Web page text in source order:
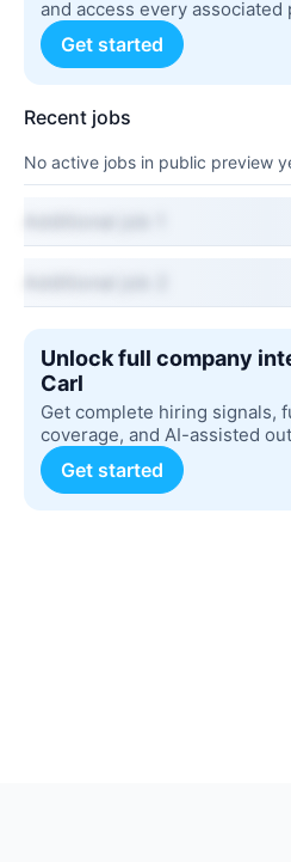
and access every associated
Get started
Recent jobs
No active jobs in public preview
Unlock full company
Carl
Get complete hiring signals,
coverage, and AI-assisted
Get started